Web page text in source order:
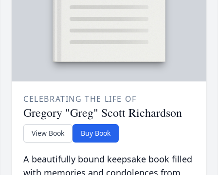
CELEBRATING THE LIFE OF
Gregory "Greg" Scott Richardson
View Book Buy Book
A beautifully bound keepsake book filled